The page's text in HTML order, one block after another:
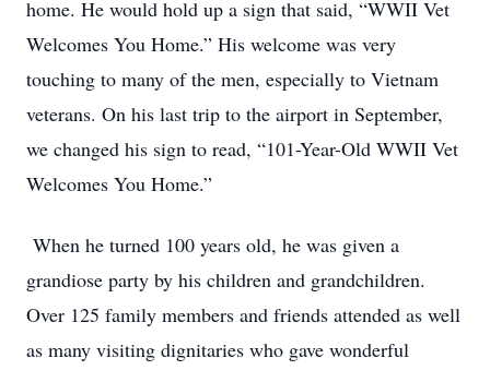
home. He would hold up a sign that said, “WWII Vet
Welcomes You Home.” His welcome was very
touching to many of the men, especially to Vietnam
veterans. On his last trip to the airport in September,
we changed his sign to read, “101-Year-Old WWII Vet
Welcomes You Home.”
When he turned 100 years old, he was given a
grandiose party by his children and grandchildren.
Over 125 family members and friends attended as well
as many visiting dignitaries who gave wonderful